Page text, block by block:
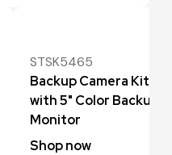
STSK5465
Backup Camera Kit
with 5" Color Backup
Monitor
Shop now